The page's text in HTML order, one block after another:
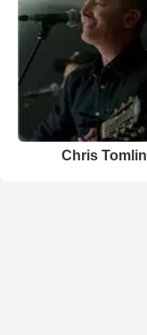
Chris Tomlin